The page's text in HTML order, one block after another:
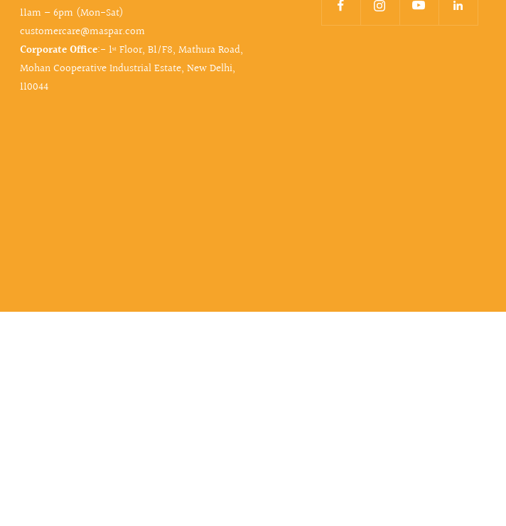
11am – 6pm (Mon-Sat)
customercare@maspar.com
Corporate Office:- 1ˢᵗ Floor, B1/F8, Mathura Road,
Mohan Cooperative Industrial Estate, New Delhi,
110044